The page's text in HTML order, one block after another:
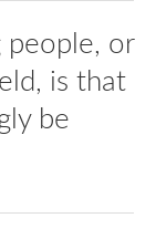
or
is that
be